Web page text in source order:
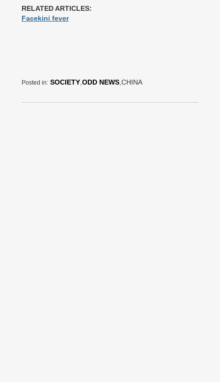
RELATED ARTICLES:
Facekini fever
Posted in: SOCIETY ODD NEWS ,CHINA